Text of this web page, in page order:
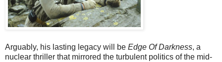
Arguably, his lasting legacy will be Edge Of Darkness, a
nuclear thriller that mirrored the turbulent politics of the mid-